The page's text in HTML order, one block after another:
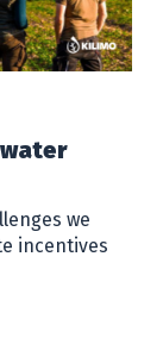
we
incentives